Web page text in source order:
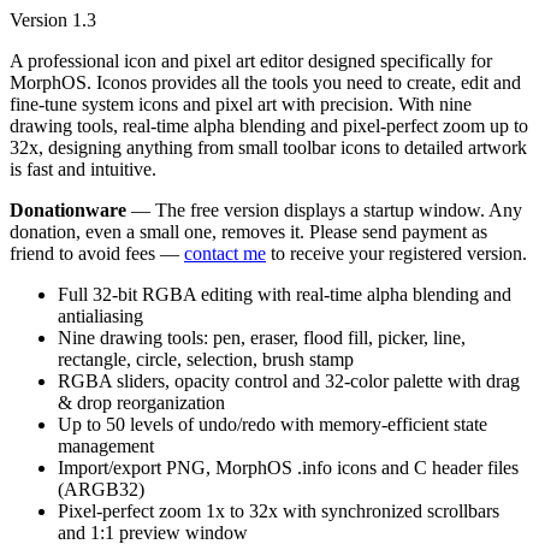
Version 1.3
A professional icon and pixel art editor designed specifically for
MorphOS. Iconos provides all the tools you need to create, edit and
fine-tune system icons and pixel art with precision. With nine
drawing tools, real-time alpha blending and pixel-perfect zoom up to
32x, designing anything from small toolbar icons to detailed artwork
is fast and intuitive.
Donationware — The free version displays a startup window. Any
donation, even a small one, removes it. Please send payment as
friend to avoid fees — contact me to receive your registered version.
Full 32-bit RGBA editing with real-time alpha blending and
antialiasing
Nine drawing tools: pen, eraser, flood fill, picker, line,
rectangle, circle, selection, brush stamp
RGBA sliders, opacity control and 32-color palette with drag
& drop reorganization
Up to 50 levels of undo/redo with memory-efficient state
management
Import/export PNG, MorphOS .info icons and C header files
(ARGB32)
Pixel-perfect zoom 1x to 32x with synchronized scrollbars
and 1:1 preview window